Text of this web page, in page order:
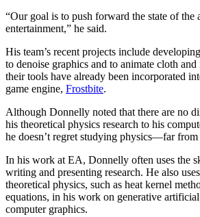
“Our goal is to push forward the state of the
entertainment,” he said.
His team’s recent projects include
to denoise graphics and to animate cloth
their tools have already been incorporated
game engine, Frostbite.
Although Donnelly noted that there are no
his theoretical physics research to his
he doesn’t regret studying physics—far from
In his work at EA, Donnelly often uses the
writing and presenting research. He also
theoretical physics, such as heat kernel
equations, in his work on generative
computer graphics.